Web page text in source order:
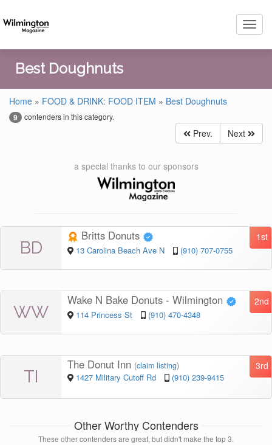
Best Doughnuts
Home » FOOD & DRINK: FOOD ITEM » Best Doughnuts
9 contenders in this category.
Prev. Next
a special thanks to our sponsors
BD
1st
Britts Donuts
13 Carolina Beach Ave N (910) 707-0755
WW
2nd
Wake N Bake Donuts - Wilmington
114 Princess St (910) 470-4348
TI
3rd
The Donut Inn (claim listing)
1427 Military Cutoff Rd (910) 239-9415
Other Worthy Contenders
These other contenders are great, but didn't make the top 3.